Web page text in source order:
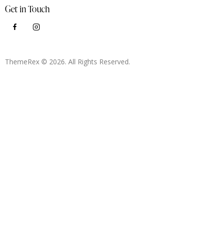
Get in Touch
ThemeRex © 2026. All Rights Reserved.